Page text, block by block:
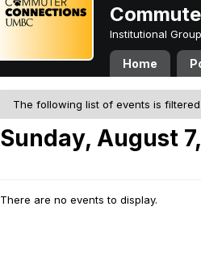
Institutional
Home
The following list of events is filtered
Sunday, August
There are no events to display.